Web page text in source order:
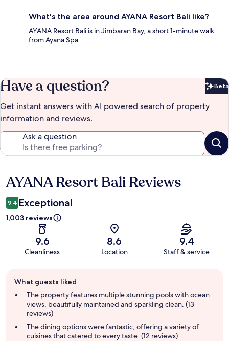
What's the area around AYANA Resort Bali like?
AYANA Resort Bali is in Jimbaran Bay, a short 1-minute walk
from Ayana Spa.
Have a question? Beta
Get instant answers with AI powered search of property
information and reviews.
Ask a question
Reviews
AYANA Resort Bali Reviews
9.4 Exceptional
1,003 reviews
9.6
Cleanliness
8.6
Location
9.4
Staff & service
review
summary
What guests liked
The property features multiple stunning pools with ocean
views, beautifully maintained and sparkling clean. (13
reviews)
The dining options were fantastic, offering a variety of
cuisines that catered to every taste. (12 reviews)